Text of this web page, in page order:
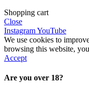
Shopping cart
Close
InstagramYouTube
We use cookies to
browsing this website,
Accept
Are you over 18?